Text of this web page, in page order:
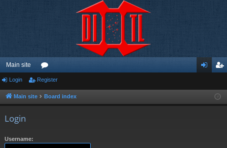
Main site
or
u ist
Login Register
Main site Board index
Login
Username: